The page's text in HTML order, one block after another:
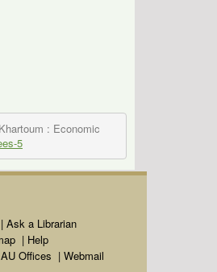
: Economic
5
| Ask a Librarian
| Help
AU Offices | Webmail